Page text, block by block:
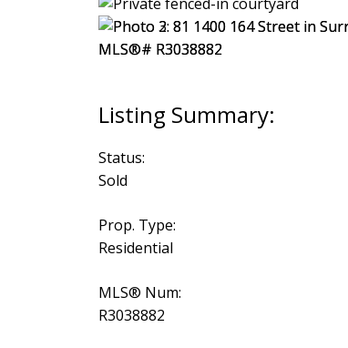
Status:
Sold
Prop. Type:
Residential
MLS® Num:
R3038882